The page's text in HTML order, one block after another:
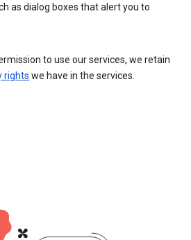
as dialog boxes that alert you to
to use our services, we retain
rights we have in the services.